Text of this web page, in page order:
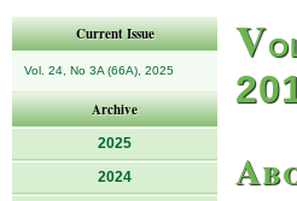
Current Issue
Vol. 24, No 3A (66A), 2025
Archive
2025
2024
V